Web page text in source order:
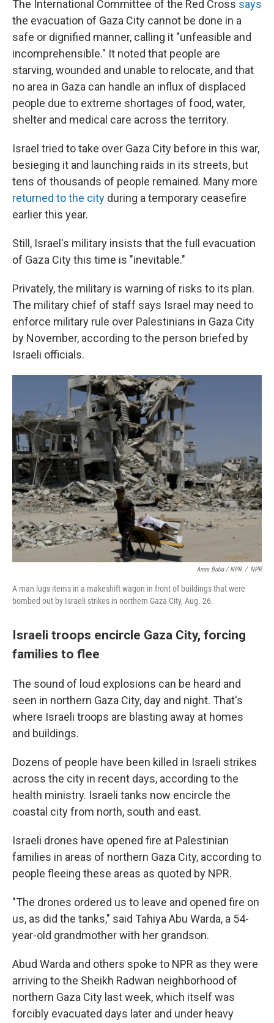
The International Committee of the Red Cross says
the evacuation of Gaza City cannot be done in a
safe or dignified manner, calling it "unfeasible and
incomprehensible." It noted that people are
starving, wounded and unable to relocate, and that
no area in Gaza can handle an influx of displaced
people due to extreme shortages of food, water,
shelter and medical care across the territory.
Israel tried to take over Gaza City before in this war,
besieging it and launching raids in its streets, but
tens of thousands of people remained. Many more
returned to the city during a temporary ceasefire
earlier this year.
Still, Israel's military insists that the full evacuation
of Gaza City this time is "inevitable."
Privately, the military is warning of risks to its plan.
The military chief of staff says Israel may need to
enforce military rule over Palestinians in Gaza City
by November, according to the person briefed by
Israeli officials.
Anas Baba / NPR / NPR
A man lugs items in a makeshift wagon in front of buildings that were
bombed out by Israeli strikes in northern Gaza City, Aug. 26.
Israeli troops encircle Gaza City, forcing
families to flee
The sound of loud explosions can be heard and
seen in northern Gaza City, day and night. That's
where Israeli troops are blasting away at homes
and buildings.
Dozens of people have been killed in Israeli strikes
across the city in recent days, according to the
health ministry. Israeli tanks now encircle the
coastal city from north, south and east.
Israeli drones have opened fire at Palestinian
families in areas of northern Gaza City, according to
people fleeing these areas as quoted by NPR.
"The drones ordered us to leave and opened fire on
us, as did the tanks," said Tahiya Abu Warda, a 54-
year-old grandmother with her grandson.
Abud Warda and others spoke to NPR as they were
arriving to the Sheikh Radwan neighborhood of
northern Gaza City last week, which itself was
forcibly evacuated days later and under heavy